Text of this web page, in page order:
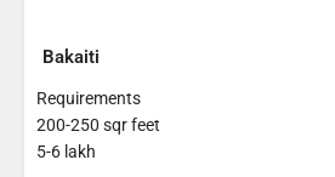
Bakaiti
Requirements
200-250 sqr feet
5-6 lakh